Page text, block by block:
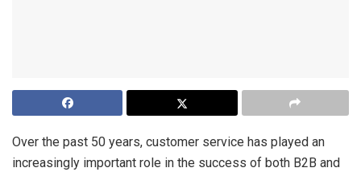
Over the past 50 years, customer service has played an
increasingly important role in the success of both B2B and